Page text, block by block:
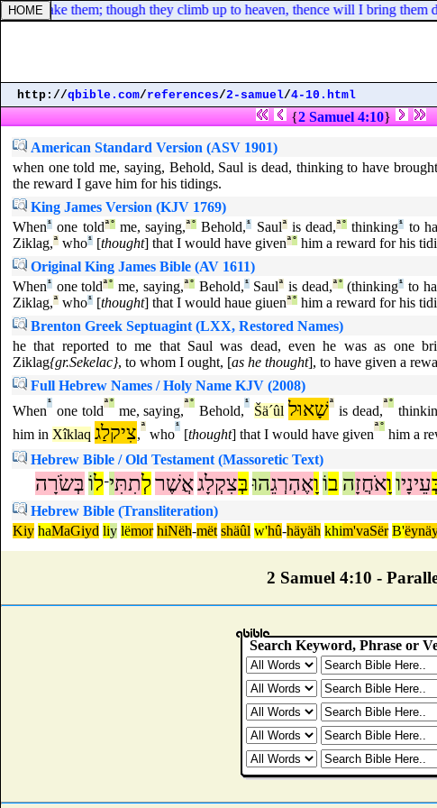
take them; though they climb up to heaven, thence will I bring them
http://qbible.com/references/2-samuel/4-10.html